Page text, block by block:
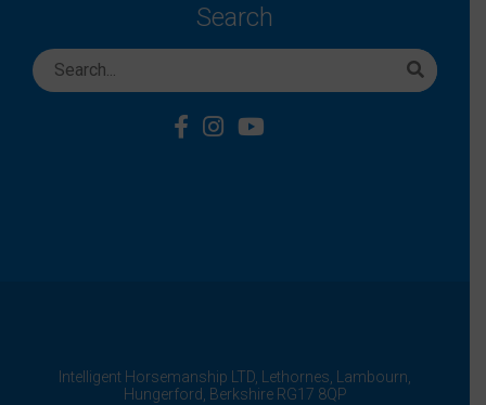
Search
Intelligent Horsemanship LTD, Lethornes,
Lambourn,
Hungerford,
Berkshire RG17 8QP